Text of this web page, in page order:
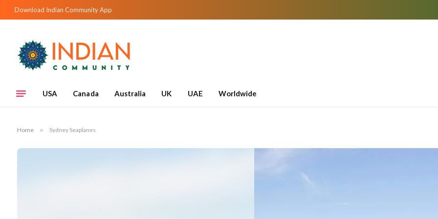
Download Indian Community App
USA Canada Australia UK UAE Worldwide
Home » Sydney Seaplanes